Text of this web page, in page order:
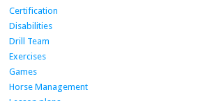
Certification
Disabilities
Drill Team
Exercises
Games
Horse Management